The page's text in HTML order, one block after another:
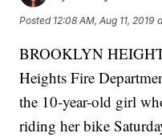
Posted 12:08 AM, Aug 11, 2019
BROOKLYN
Heights Fire
the 10-year-old girl
riding her bike